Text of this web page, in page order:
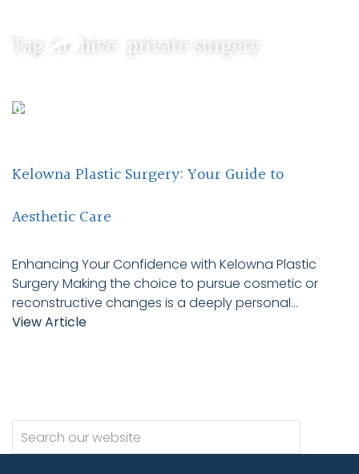
Tag Archive: private surgery
Kelowna Plastic Surgery: Your Guide to
Aesthetic Care
Enhancing Your Confidence with Kelowna Plastic
Surgery Making the choice to pursue cosmetic or
reconstructive changes is a deeply personal...
View Article